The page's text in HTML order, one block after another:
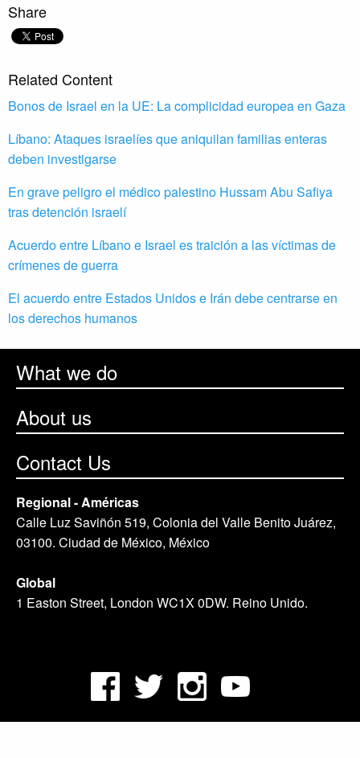
Share
Related Content
Bonos de Israel en la UE: La complicidad europea en Gaza
Líbano: Ataques israelíes que aniquilan familias enteras
deben investigarse
En grave peligro el médico palestino Hussam Abu Safiya
tras detención israelí
Acuerdo entre Líbano e Israel es traición a las víctimas de
crímenes de guerra
El acuerdo entre Estados Unidos e Irán debe centrarse en
los derechos humanos
What we do
About us
Contact Us
Regional - Américas
Calle Luz Saviñón 519, Colonia del Valle Benito Juárez,
03100. Ciudad de México, México
Global
1 Easton Street, London WC1X 0DW. Reino Unido.